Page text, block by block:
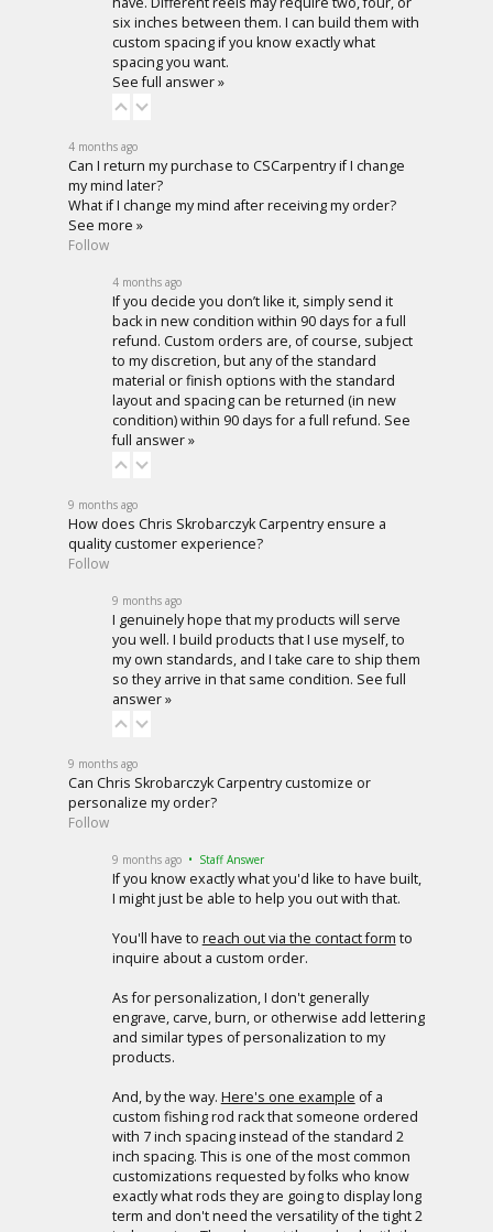
six inches between them. I can build them with
custom spacing if you know exactly what
spacing you want.
See full answer »
4 months ago
Can I return my purchase to CSCarpentry if I change
my mind later?
What if I change my mind after receiving my order?
See more »
Follow
4 months ago
If you decide you don’t like it, simply send it
back in new condition within 90 days for a full
refund. Custom orders are, of course, subject
to my discretion, but any of the standard
material or finish options with the standard
layout and spacing can be returned (in new
condition) within 90 days for a full refund. See
full answer »
9 months ago
How does Chris Skrobarczyk Carpentry ensure a
quality customer experience?
Follow
9 months ago
I genuinely hope that my products will serve
you well. I build products that I use myself, to
my own standards, and I take care to ship them
so they arrive in that same condition. See full
answer »
9 months ago
Can Chris Skrobarczyk Carpentry customize or
personalize my order?
Follow
9 months ago • Staff Answer
If you know exactly what you'd like to have built,
I might just be able to help you out with that.
You'll have to reach out via the contact form to
inquire about a custom order.
As for personalization, I don't generally
engrave, carve, burn, or otherwise add lettering
and similar types of personalization to my
products.
And, by the way. Here's one example of a
custom fishing rod rack that someone ordered
with 7 inch spacing instead of the standard 2
inch spacing. This is one of the most common
customizations requested by folks who know
exactly what rods they are going to display long
term and don't need the versatility of the tight 2